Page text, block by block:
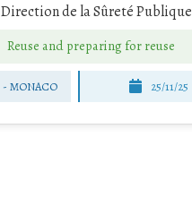
Direction de la Sûreté Publique
Reuse and preparing for reuse
-MONACO 25/11/25